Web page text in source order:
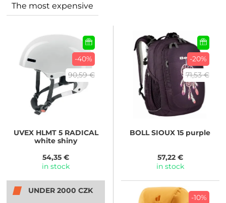
The most expensive
-40%
90,59 €
UVEXHLMT 5 RADICAL
white shiny
54,35 €
in stock
-20%
71,53 €
BOLLSIOUX 15 purple
57,22 €
in stock
UNDER 2000 CZK
-10%